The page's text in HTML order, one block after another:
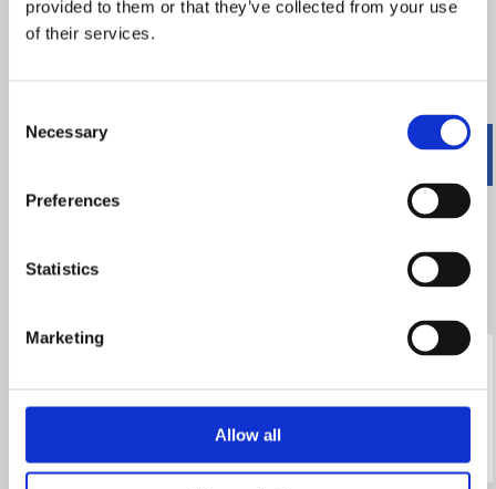
provided to them or that they’ve collected from your use
of their services.
Selection
Necessary
Preferences
Statistics
Marketing
Allow all
information cannot be used to identify who you are.
Expires
End of